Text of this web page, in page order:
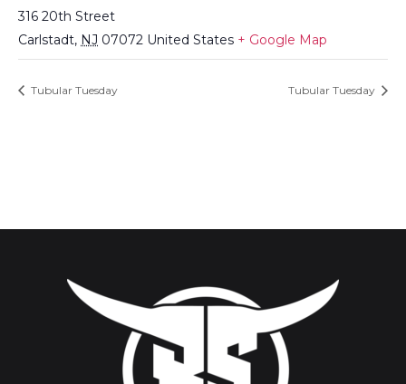
316 20th Street
Carlstadt, NJ 07072 United States + Google Map
Tubular Tuesday Tubular Tuesday